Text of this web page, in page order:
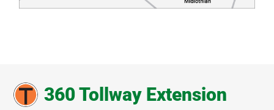
360 Tollway Extension